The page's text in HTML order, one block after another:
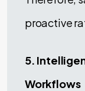
proactive
5.
Workflows